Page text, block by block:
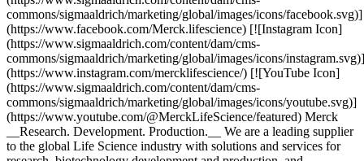
commons/sigmaaldrich/marketing/global/images/icons/facebook.svg)]
(https://www.facebook.com/Merck.lifescience) [![Instagram Icon]
(https://www.sigmaaldrich.com/content/dam/cms-
commons/sigmaaldrich/marketing/global/images/icons/instagram.svg)]
(https://www.instagram.com/mercklifescience/) [![YouTube Icon]
(https://www.sigmaaldrich.com/content/dam/cms-
commons/sigmaaldrich/marketing/global/images/icons/youtube.svg)]
(https://www.youtube.com/@MerckLifeScience/featured) Merck
__Research. Development. Production.__ We are a leading supplier
to the global Life Science industry with solutions and services for